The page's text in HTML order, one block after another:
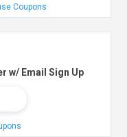
Coupons
w/ Email Sign Up